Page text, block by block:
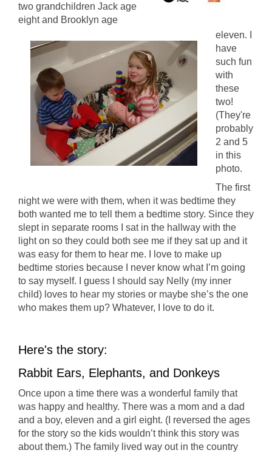
two grandchildren Jack age
eight and Brooklyn age
eleven. I
have
such fun
with
these
two!
(They're
probably
2 and 5
in this
photo.
The first
night we were with them, when it was bedtime they
both wanted me to tell them a bedtime story. Since they
slept in separate rooms I sat in the hallway with the
light on so they could both see me if they sat up and it
was easy for them to hear me. I love to make up
bedtime stories because I never know what I’m going
to say myself. I guess I should say Nelly (my inner
child) loves to hear my stories or maybe she’s the one
who makes them up? Whatever, I love to do it.
Here's the story:
Rabbit Ears, Elephants, and Donkeys
Once upon a time there was a wonderful family that
was happy and healthy. There was a mom and a dad
and a boy, eleven and a girl eight. (I reversed the ages
for the story so the kids wouldn’t think this story was
about them.) The family lived way out in the country